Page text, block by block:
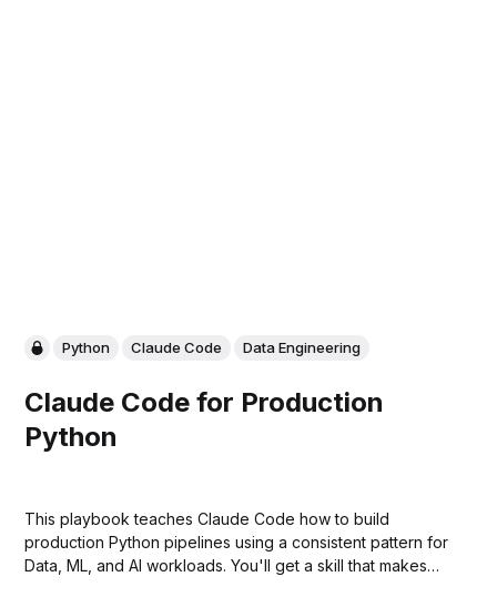
Python Claude Code Data Engineering
Claude Code for Production
Python
This playbook teaches Claude Code how to build
production Python pipelines using a consistent pattern for
Data, ML, and AI workloads. You'll get a skill that makes